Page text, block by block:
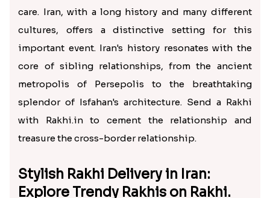
care. Iran, with a long history and many different
cultures, offers a distinctive setting for this
important event. Iran's history resonates with the
core of sibling relationships, from the ancient
metropolis of Persepolis to the breathtaking
splendor of Isfahan's architecture. Send a Rakhi
with Rakhi.in to cement the relationship and
treasure the cross-border relationship.
Stylish Rakhi Delivery in Iran:
Explore Trendy Rakhis on Rakhi.